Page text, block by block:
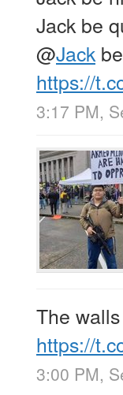
Jack be
@Jack
https://
3:17 PM,
The
https://
3:00 PM,